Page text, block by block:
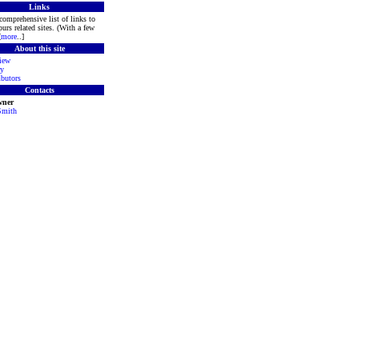
Links
list of links to
related sites. (With a few
more ..]
About this site
Contacts